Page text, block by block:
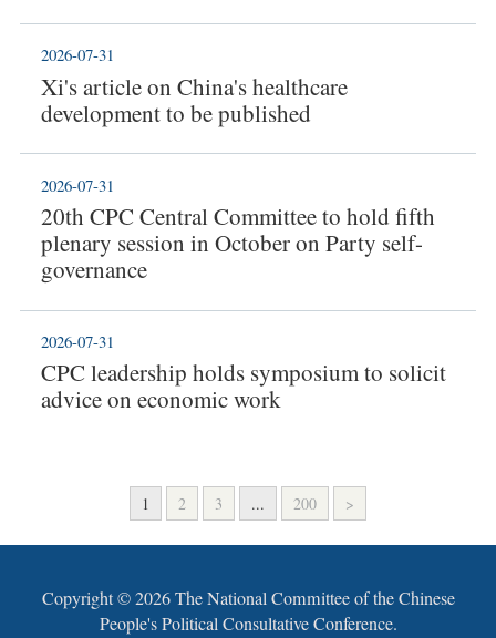
Xi's article on China's healthcare
development to be published
2026-07-31
20th CPC Central Committee to hold fifth
plenary session in October on Party self-
governance
2026-07-31
CPC leadership holds symposium to solicit
advice on economic work
2026-07-31
1 2 3 ... 200 >
Copyright ©2026 The National Committee of the Chinese
People's Political Consultative Conference.